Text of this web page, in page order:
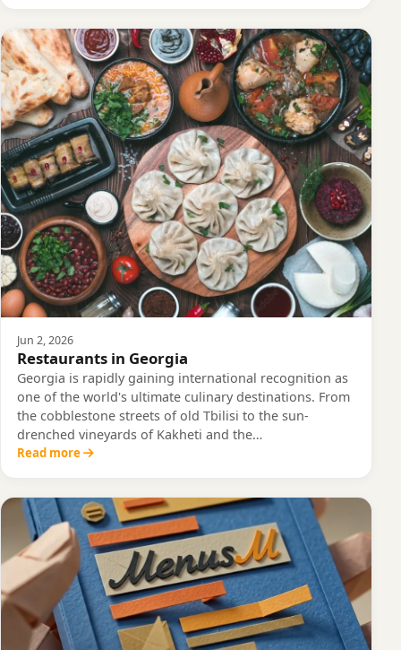
Jun 2, 2026
Restaurants in Georgia
Georgia is rapidly gaining international recognition as
one of the world's ultimate culinary destinations. From
the cobblestone streets of old Tbilisi to the sun-
drenched vineyards of Kakheti and the…
Read more